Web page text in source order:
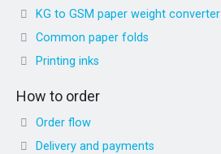
KG to GSM paper weight converter
Common paper folds
Printing inks
How to order
Order flow
Delivery and payments